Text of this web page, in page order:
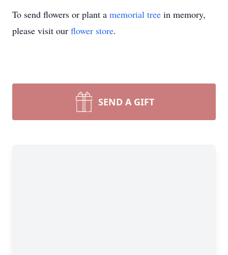
To send flowers or plant a memorial tree in memory,
please visit our flower store.
SEND A GIFT